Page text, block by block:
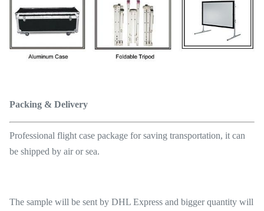
Packing & Delivery
Professional flight case package for saving transportation, it can
be shipped by air or sea.
The sample will be sent by DHL Express and bigger quantity will